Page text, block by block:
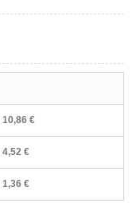
10,86 €
4,52 €
1,36 €